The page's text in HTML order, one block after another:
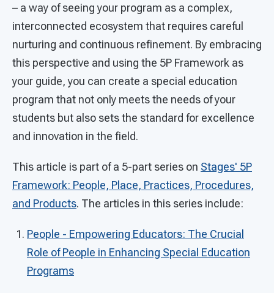
– a way of seeing your program as a complex,
interconnected ecosystem that requires careful
nurturing and continuous refinement. By embracing
this perspective and using the 5P Framework as
your guide, you can create a special education
program that not only meets the needs of your
students but also sets the standard for excellence
and innovation in the field.
This article is part of a 5-part series on Stages' 5P
Framework: People, Place, Practices, Procedures,
and Products. The articles in this series include:
People - Empowering Educators: The Crucial
Role of People in Enhancing Special Education
Programs